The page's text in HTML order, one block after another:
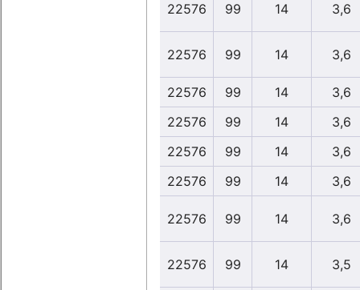
22576 99 14 3,6
22576 99 14 3,6
22576 99 14
3,6
22576
99 14
3,6
22576
99 14
3,6
22576
99 14 3,6
22576 99 14 3,6
22576 99 14 3,5